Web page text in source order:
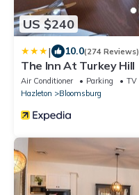
US $240
| 10.0(274 Reviews)
The Inn At Turkey Hill
Air Conditioner Parking
TV
Hazleton
Bloomsburg